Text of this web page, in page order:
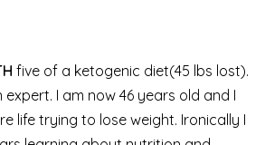
five of a ketogenic diet(45 lbs lost).
expert. I am now 46 years old and I
life trying to lose weight. Ironically I